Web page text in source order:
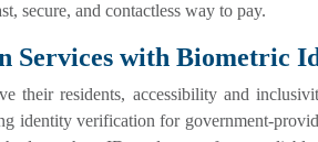
secure, and contactless way to pay.
Services with Biometric
their residents, accessibility and
identity verification for government-